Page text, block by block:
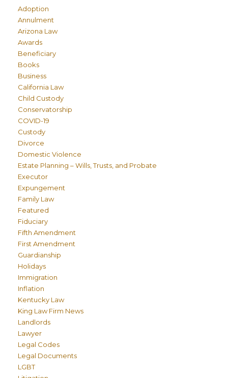
Adoption
Annulment
Arizona Law
Awards
Beneficiary
Books
Business
California Law
Child Custody
Conservatorship
COVID-19
Custody
Divorce
Domestic Violence
Estate Planning – Wills, Trusts, and Probate
Executor
Expungement
Family Law
Featured
Fiduciary
Fifth Amendment
First Amendment
Guardianship
Holidays
Immigration
Inflation
Kentucky Law
King Law Firm News
Landlords
Lawyer
Legal Codes
Legal Documents
LGBT